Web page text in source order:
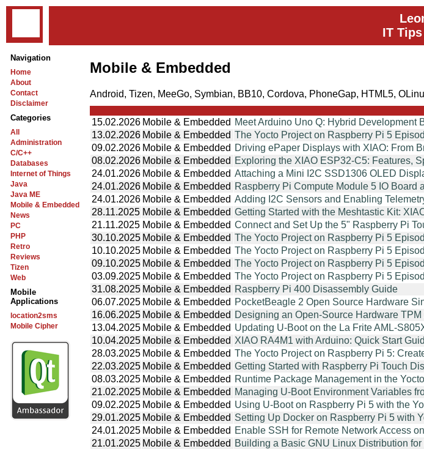
IT
Navigation
Home
About
Contact
Disclaimer
Categories
All
Administration
C/C++
Databases
Internet of Things
Java
Java ME
Mobile & Embedded
News
PC
PHP
Retro
Reviews
Tizen
Web
Mobile
Applications
location2sms
Mobile Cipher
Mobile & Embedded
Android, Tizen, MeeGo, Symbian, BB10, Cordova, PhoneGap, HTML5,
15.02.2026 Mobile & Embedded Meet Arduino Uno Q: Hybrid Development
13.02.2026 Mobile & Embedded The Yocto Project on Raspberry Pi 5
09.02.2026 Mobile & Embedded Driving ePaper Displays with XIAO: From
08.02.2026 Mobile & Embedded Exploring the XIAO ESP32-C5: Features,
24.01.2026 Mobile & Embedded Attaching a Mini I2C SSD1306 OLED
24.01.2026 Mobile & Embedded Raspberry Pi Compute Module 5 IO Board
24.01.2026 Mobile & Embedded Adding I2C Sensors and Enabling
28.11.2025 Mobile & Embedded Getting Started with the Meshtastic Kit:
21.11.2025 Mobile & Embedded Connect and Set Up the 5" Raspberry Pi
30.10.2025 Mobile & Embedded The Yocto Project on Raspberry Pi 5
10.10.2025 Mobile & Embedded The Yocto Project on Raspberry Pi 5
09.10.2025 Mobile & Embedded The Yocto Project on Raspberry Pi 5
03.09.2025 Mobile & Embedded The Yocto Project on Raspberry Pi 5
31.08.2025 Mobile & Embedded Raspberry Pi 400 Disassembly Guide
06.07.2025 Mobile & Embedded PocketBeagle 2 Open Source Hardware
16.06.2025 Mobile & Embedded Designing an Open-Source Hardware
13.04.2025 Mobile & Embedded Updating U-Boot on the La Frite AML-
10.04.2025 Mobile & Embedded XIAO RA4M1 with Arduino: Quick Start
28.03.2025 Mobile & Embedded The Yocto Project on Raspberry Pi 5:
22.03.2025 Mobile & Embedded Getting Started with Raspberry Pi Touch
08.03.2025 Mobile & Embedded Runtime Package Management in the
21.02.2025 Mobile & Embedded Managing U-Boot Environment Variables
09.02.2025 Mobile & Embedded Using U-Boot on Raspberry Pi 5 with the
29.01.2025 Mobile & Embedded Setting Up Docker on Raspberry Pi 5 with
24.01.2025 Mobile & Embedded Enable SSH for Remote Network Access
21.01.2025 Mobile & Embedded Building a Basic GNU Linux Distribution